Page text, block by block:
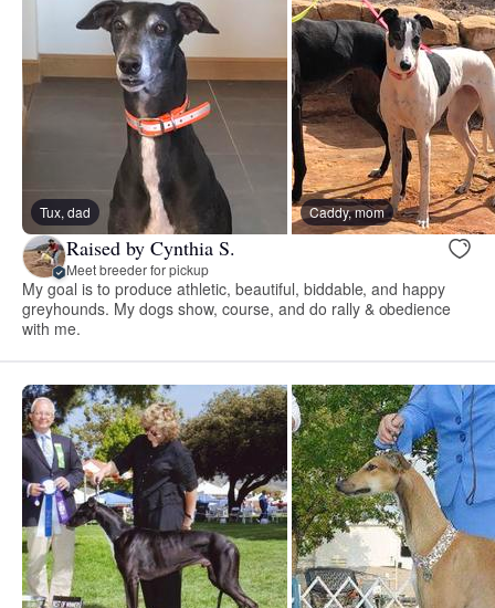
Tux, dad Caddy, mom
Raised by Cynthia S.
Meet breeder for pickup
My goal is to produce athletic, beautiful, biddable, and happy
greyhounds. My dogs show, course, and do rally & obedience
with me.